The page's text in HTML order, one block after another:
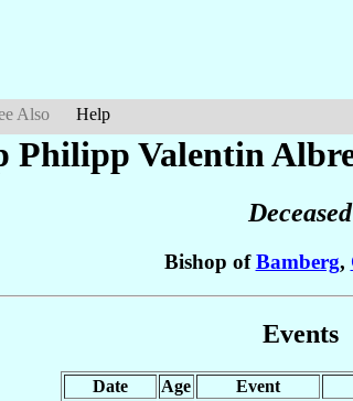
Also Help
Philipp Valentin
Deceased
Bishop ofBamberg,
Events
Date Age Event